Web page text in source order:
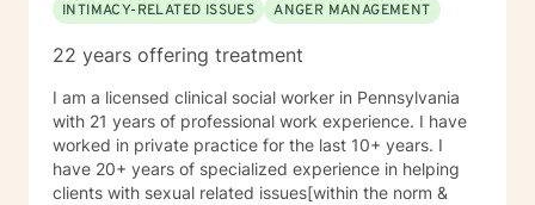
INTIMACY-RELATED ISSUES
ANGER MANAGEMENT
22 years offering treatment
I am a licensed clinical social worker in Pennsylvania
with 21 years of professional work experience. I have
worked in private practice for the last 10+ years. I
have 20+ years of specialized experience in helping
clients with sexual related issues[within the norm &